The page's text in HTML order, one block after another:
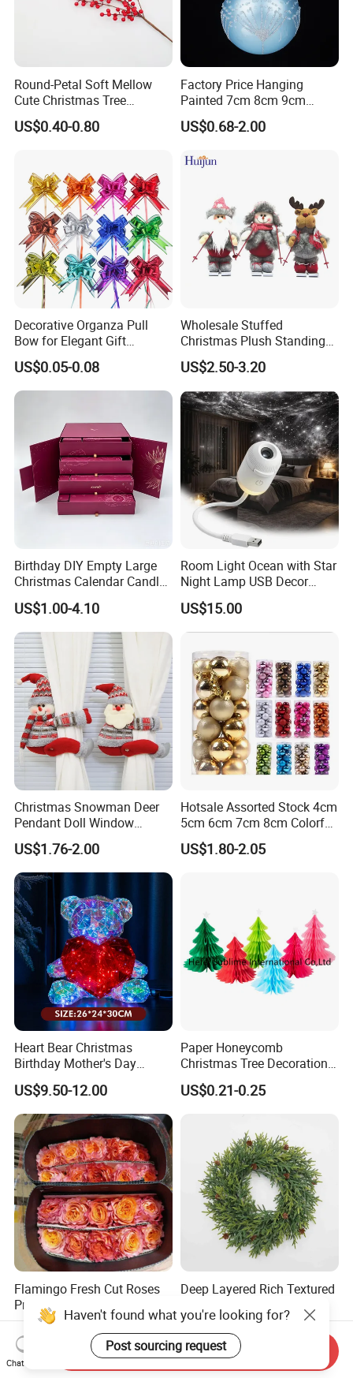
Round-Petal Soft Mellow
Cute Christmas Tree
Artificial Flower
US$0.40-0.80
Factory Price Hanging
Painted 7cm 8cm 9cm
Glass Christmas Balls for
Decoration
US$0.68-2.00
Decorative Organza Pull
Bow for Elegant Gift
Wrapping Solutions
US$0.05-0.08
Wholesale Stuffed
Christmas Plush Standing
Doll for Xmas Holiday
Home Decor
US$2.50-3.20
Birthday DIY Empty Large
Christmas Calendar Candle
Box Rigid Kalender
Calendario Advent Calendar
24 Days
US$1.00-4.10
Room Light Ocean with Star
Night Lamp USB Decor
Christmas Moon Lamp
Projector
US$15.00
Christmas Snowman Deer
Pendant Doll Window
Decoration Curtain Buckle
US$1.76-2.00
Hotsale Assorted Stock 4cm
5cm 6cm 7cm 8cm Colorful
Plastic Christmas Balls
US$1.80-2.05
Heart Bear Christmas
Birthday Mother's Day
Decoration Lighting for
Wedding Event Other Party
Supplies
US$9.50-12.00
Paper Honeycomb
Christmas Tree Decorations
with Glitter Star - New
Design
US$0.21-0.25
Flamingo Fresh Cut Roses
Promotion Gift Decorative
Flower 20PCS/Bundle
US$5.10-5.20
Deep Layered Rich Textured
Decorations
US$0.50-9.20
Haven't found what you're looking for?
Post sourcing request
Chat Now
Send Inquiry